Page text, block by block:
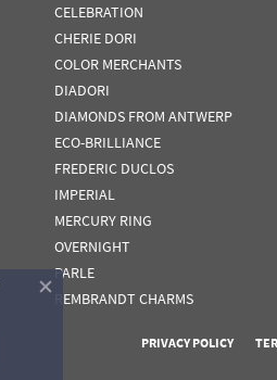
CELEBRATION
CHERIE DORI
COLOR MERCHANTS
DIADORI
DIAMONDS FROM ANTWERP
ECO-BRILLIANCE
FREDERIC DUCLOS
IMPERIAL
MERCURY RING
OVERNIGHT
PARLE
REMBRANDT CHARMS
PRIVACY POLICY
Close consent popup